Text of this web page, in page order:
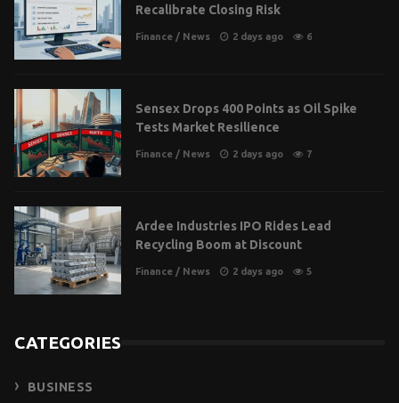
Recalibrate Closing Risk
Finance / News 2 days ago 6
Sensex Drops 400 Points as Oil Spike
Tests Market Resilience
Finance / News 2 days ago 7
Ardee Industries IPO Rides Lead
Recycling Boom at Discount
Finance / News 2 days ago 5
CATEGORIES
BUSINESS